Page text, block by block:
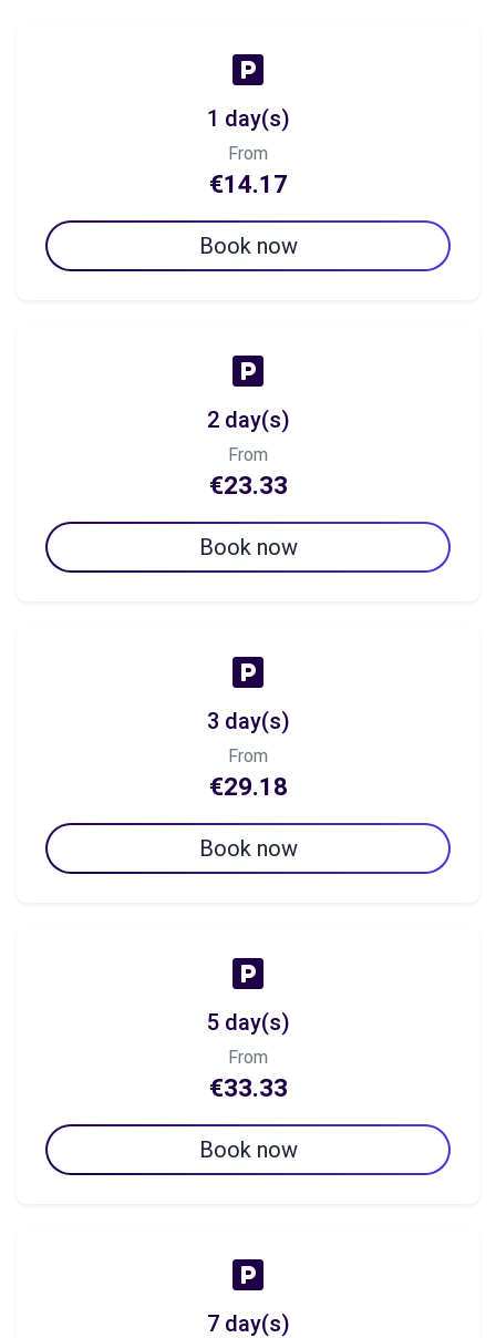
1 day(s)
From
€14.17
Book now
2 day(s)
From
€23.33
Book now
3 day(s)
From
€29.18
Book now
5 day(s)
From
€33.33
Book now
7 day(s)